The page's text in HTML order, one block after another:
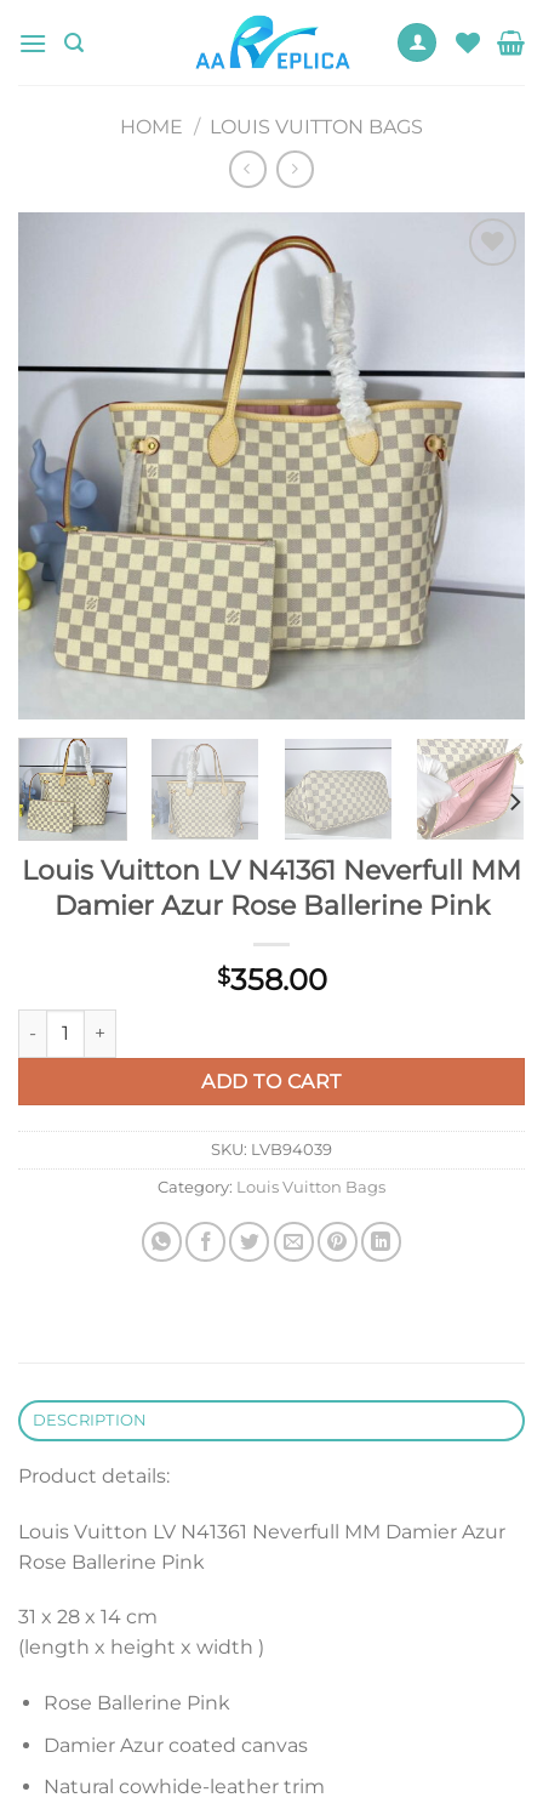
HOME / LOUIS VUITTON BAGS
Louis Vuitton LV N41361 Neverfull MM
Damier Azur Rose Ballerine Pink
$358.00
Louis Vuitton LV N41361 Neverfull MM Damier Azur Rose
ADD TO CART
SKU: LVB94039
Category: Louis Vuitton Bags
DESCRIPTION
Product details:
Louis Vuitton LV N41361 Neverfull MM Damier Azur
Rose Ballerine Pink
31 x 28 x 14 cm
(length x height x width )
Rose Ballerine Pink
Damier Azur coated canvas
Natural cowhide-leather trim